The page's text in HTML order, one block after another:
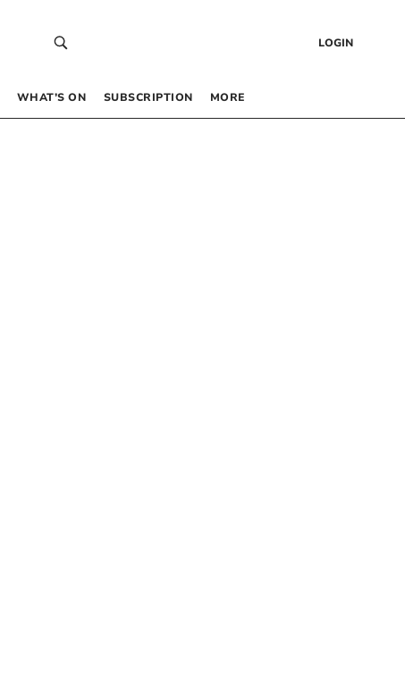
LOGIN
WHAT’S ON SUBSCRIPTION MORE